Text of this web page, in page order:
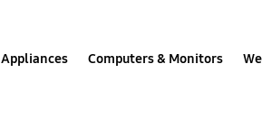
Appliances Computers & Monitors